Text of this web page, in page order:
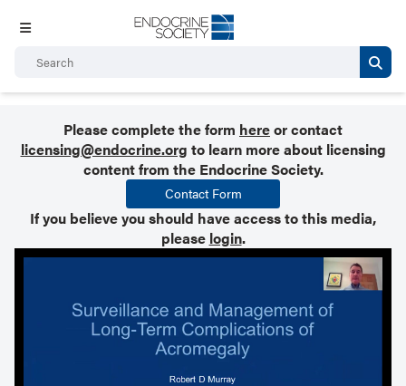
Please complete the form hereor contact
licensing@endocrine.org to learn more about licensing
content from the Endocrine Society.
Contact Form
If you believe you should have access to this media,
please login.